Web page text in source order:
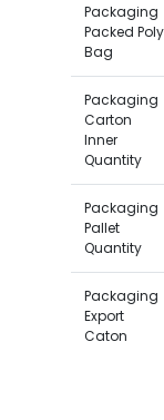
Packaging
Packed Poly
Bag
Packaging
Carton
Inner
Quantity
Packaging
Pallet
Quantity
Packaging
Export
Caton